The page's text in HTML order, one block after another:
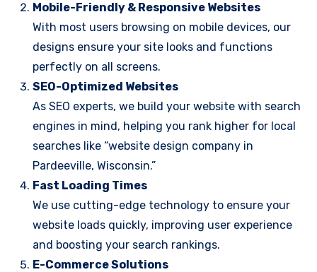
Mobile-Friendly & Responsive Websites
With most users browsing on mobile devices, our
designs ensure your site looks and functions
perfectly on all screens.
SEO-Optimized Websites
As SEO experts, we build your website with search
engines in mind, helping you rank higher for local
searches like “website design company in
Pardeeville, Wisconsin.”
Fast Loading Times
We use cutting-edge technology to ensure your
website loads quickly, improving user experience
and boosting your search rankings.
E-Commerce Solutions